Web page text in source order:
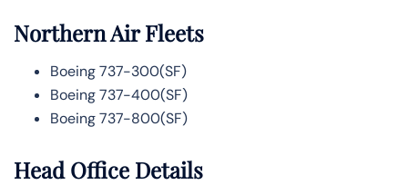
Northern Air Fleets
Boeing 737-300(SF)
Boeing 737-400(SF)
Boeing 737-800(SF)
Head Office Details